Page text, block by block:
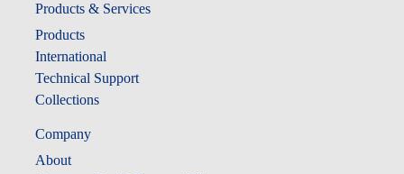
Products & Services
Products
International
Technical Support
Collections
Company
About